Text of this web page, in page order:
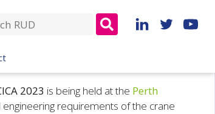
2023 is being held at the Perth
engineering requirements of the crane